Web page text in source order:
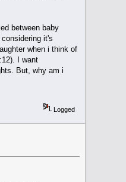
between baby
it's
when i think of
I want
But, why am i
Logged